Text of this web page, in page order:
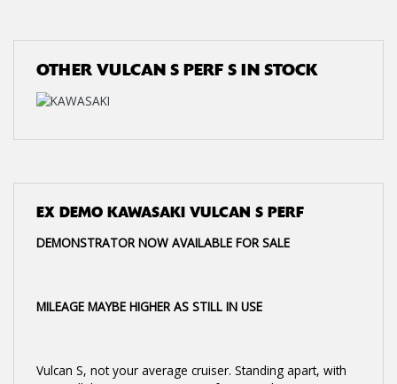
OTHER VULCAN S PERF S IN STOCK
EX DEMO KAWASAKI VULCAN S PERF
DEMONSTRATOR NOW AVAILABLE FOR SALE
MILEAGE MAYBE HIGHER AS STILL IN USE
Vulcan S, not your average cruiser. Standing apart, with